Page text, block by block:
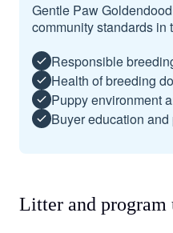
Gentle Paw
community standards in
Responsible
Health of breeding
Puppy environment
Buyer education
Litter and program